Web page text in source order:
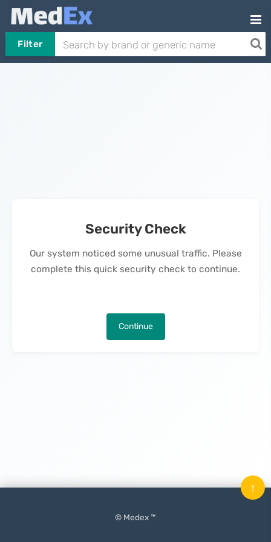
Filter
Security Check
Our system noticed some unusual traffic. Please
complete this quick security check to continue.
Continue
© Medex ™
↑